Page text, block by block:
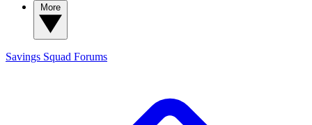
Savings Squad Forums